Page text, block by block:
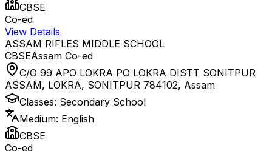
CBSE
Co-ed
View Details
ASSAM RIFLES MIDDLE SCHOOL
CBSEAssam Co-ed
C/O 99 APO LOKRA PO LOKRA DISTT SONITPUR
ASSAM, LOKRA, SONITPUR 784102, Assam
Classes: Secondary School
Medium: English
CBSE
Co-ed